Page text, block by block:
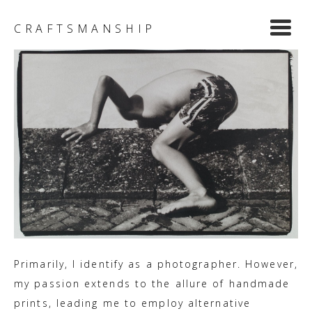
CRAFTSMANSHIP
Primarily, I identify as a photographer. However,
my passion extends to the allure of handmade
prints, leading me to employ alternative